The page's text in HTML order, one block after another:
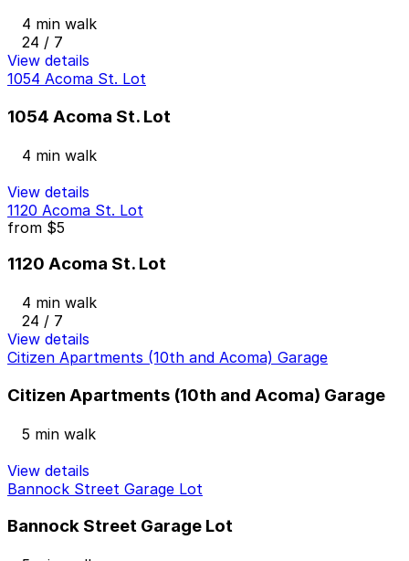
4 min walk
24 / 7
View details
1054 Acoma St. Lot
1054 Acoma St. Lot
4 min walk
View details
1120 Acoma St. Lot
from $5
1120 Acoma St. Lot
4 min walk
24 / 7
View details
Citizen Apartments (10th and Acoma) Garage
Citizen Apartments (10th and Acoma) Garage
5 min walk
View details
Bannock Street Garage Lot
Bannock Street Garage Lot